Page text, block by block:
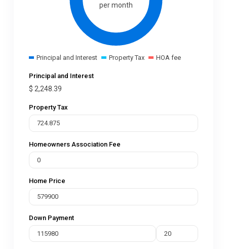
per month
Principal and Interest Property Tax HOA fee
Principal and Interest
$ 2,248.39
Property Tax
Homeowners Association Fee
Home Price
Down Payment